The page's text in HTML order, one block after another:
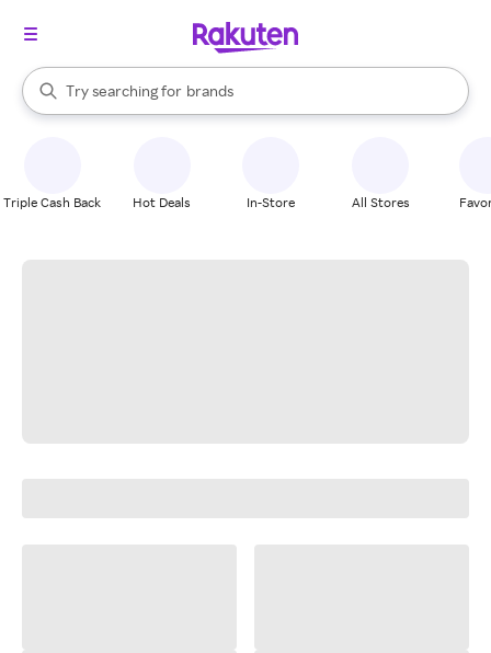
Search Rakuten
Try searching for
stores
brands
groceries
When autocomplete results are available, use the up and down
Triple Cash Back Hot Deals In-Store All Stores